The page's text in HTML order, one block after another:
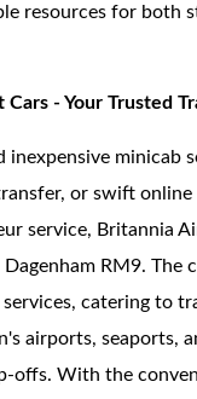
resources for both
Cars - Your Trusted
inexpensive minicab
or swift online
service, Britannia
RM9. The
catering to
airports, seaports,
offs. With the